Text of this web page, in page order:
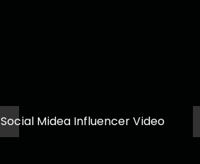
Social Midea Influencer Video